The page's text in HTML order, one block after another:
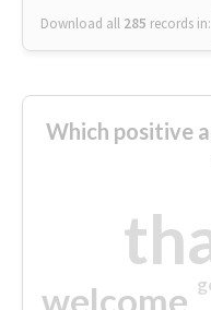
Download all 285 records in:
Which positive
welcome